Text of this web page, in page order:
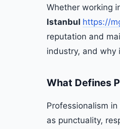
Whether working
Istanbul https://
reputation and
industry, and why
What Defines
Professionalism
as punctuality,